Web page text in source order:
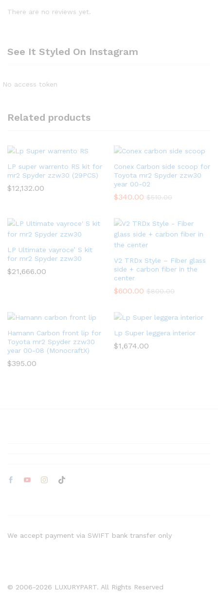
There are no reviews yet.
See It Styled On Instagram
No access token
Related products
LP super warrento RS kit for
mr2 Spyder zzw30 (29PCS)
$12,132.00
Conex Carbon side scoop for
Toyota mr2 Spyder zzw30
year 00-02
$340.00 $510.00
LP Ultimate vayroce’ S kit
for mr2 Spyder zzw30
$21,666.00
V2 TRDx Style – Fiber glass
side + carbon fiber in the
center
$600.00 $800.00
Hamann Carbon front lip for
Toyota mr2 Spyder zzw30
year 00-08 (MonocraftX)
$395.00
Lp Super leggera interior
$1,674.00
© 2006-2026 LUXURYPART. All Rights Reserved
We accept payment via SWIFT bank transfer only